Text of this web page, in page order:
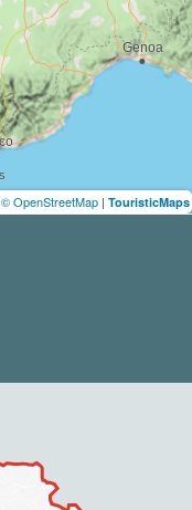
© OpenStreetMap | TouristicMaps